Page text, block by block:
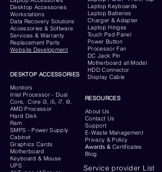
Desktop Accessories
Workstations
Data Recovery Solutions
Accessories & Software
Services & Warranty
Replacement Parts
Website Development
Laptop Keyboards
Laptop Batteries
Charger & Adapter
Laptop Hinges
Touch Pad Panel
Power Button
Processor Fan
DC Jack Pin
Motherboard all Model
HDD Connector
Display Cable
DESKTOP ACCESSORIES
Monitors
Intel Processor - Dual
Core, Core i3, i5, i7, i9,
AMD Processor
Hard Disk
Ram
SMPS - Power Supply
Cabinet
Graphics Cards
Motherboard
Keyboard & Mouse
UPS
RESOURCES
About Us
Contact Us
Support
E-Waste Management
Privacy & Policy
Awards & Certificates
Blog
Service provider List